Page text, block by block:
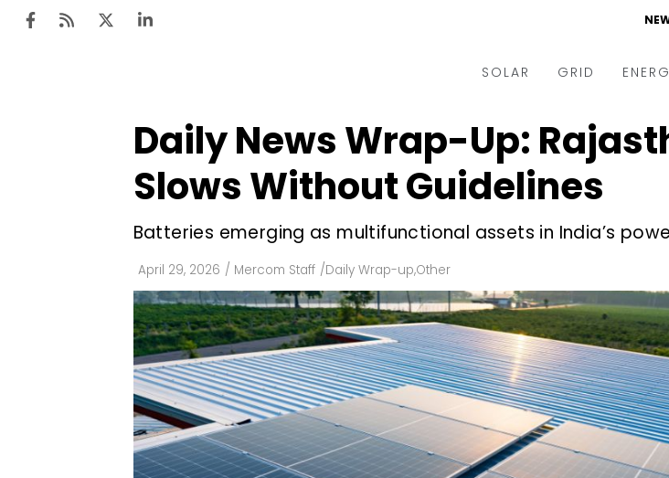
SOLAR
Tenders & Auctions
Markets & Policy
Utility Scale
Rooftop
Finance and M&A
Off-grid
Technology
Floating Solar
Manufacturing
Modules
Inverters & BOS
GRID
Electric Vehicles
Markets & Policy
Utilities
Microgrid
Smart City
T&D
AT&C
Daily News Wrap-Up:
Slows Without Guidelines
Batteries emerging as multifunctional assets in India’s
April 29, 2026 / Mercom Staff /Daily Wrap-up,Other